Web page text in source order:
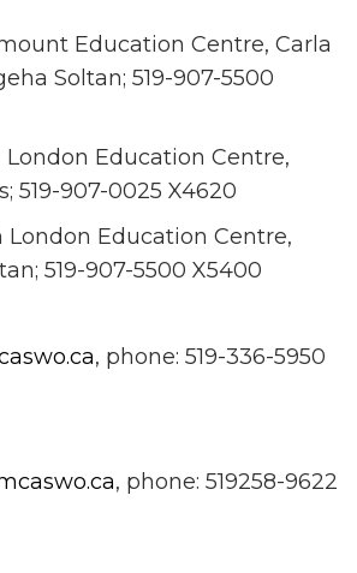
Education Centre, Carla
Soltan; 519-907-5500
London Education Centre,
519-907-0025 X4620
London Education Centre,
519-907-5500 X5400
, phone: 519-336-5950
, phone: 519258-9622